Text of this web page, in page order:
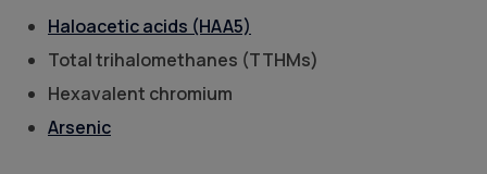
Haloacetic acids (HAA5)
Total trihalomethanes (TTHMs)
Hexavalent chromium
Arsenic